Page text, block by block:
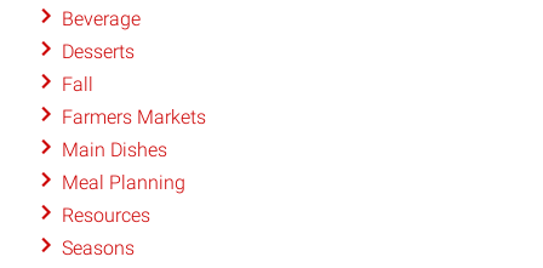
Beverage
Desserts
Fall
Farmers Markets
Main Dishes
Meal Planning
Resources
Seasons